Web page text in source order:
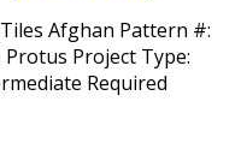
Afghan Pattern #:
Protus Project Type:
Required